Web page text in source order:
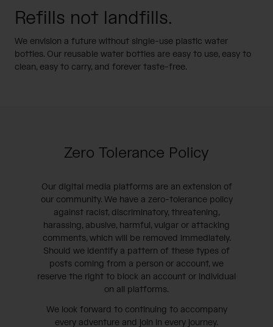
Refills not landfills.
We envision a future without single-use plastic water
bottles. Our reusable water bottles are easy to use, easy to
clean, easy to carry, and forever taste-free.
Zero Tolerance Policy
Our digital media platforms are an extension of
our community. We have a zero-tolerance policy
against racist, discriminatory, threatening,
harassing, abusive, harmful, vulgar or attacking
comments, which will be removed immediately.
Should we identify a pattern of these types of
posts coming from a person or account, we
reserve the right to block an account or individual
on all platforms.
We look forward to continuing to accompany
every adventure and join in every journey.